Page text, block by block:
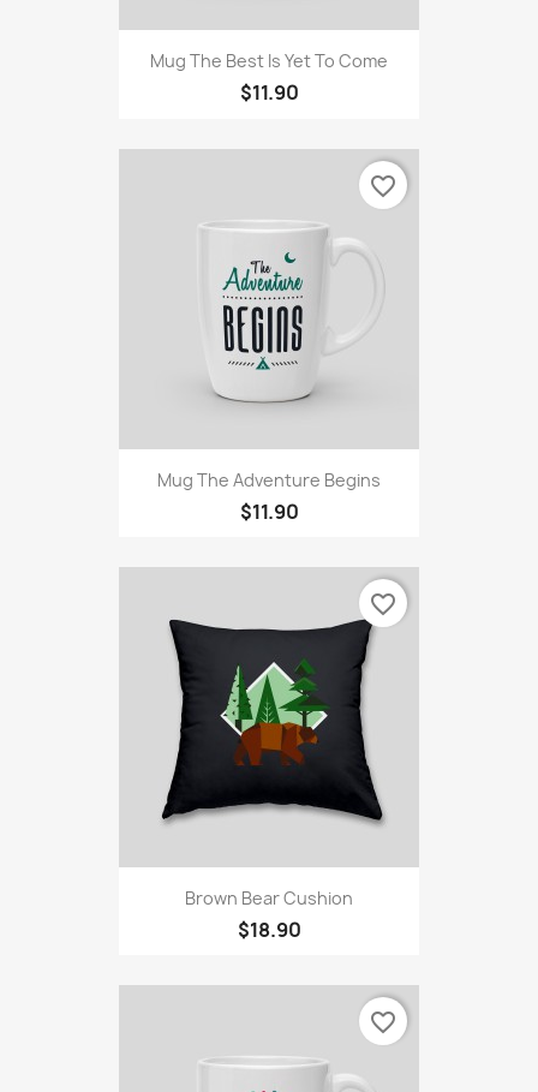
Mug The Best Is Yet To Come
$11.90
Mug The Adventure Begins
$11.90
favorite_border
Brown Bear Cushion
$18.90
favorite_border
favorite_border